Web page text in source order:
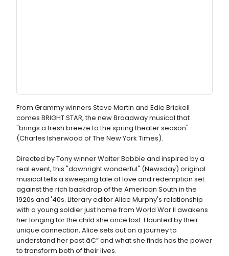
From Grammy winners Steve Martin and Edie Brickell
comes BRIGHT STAR, the new Broadway musical that
"brings a fresh breeze to the spring theater season"
(Charles Isherwood of The New York Times).
Directed by Tony winner Walter Bobbie and inspired by a
real event, this "downright wonderful" (Newsday) original
musical tells a sweeping tale of love and redemption set
against the rich backdrop of the American South in the
1920s and '40s. Literary editor Alice Murphy's relationship
with a young soldier just home from World War II awakens
her longing for the child she once lost. Haunted by their
unique connection, Alice sets out on a journey to
understand her past â€” and what she finds has the power
to transform both of their lives.